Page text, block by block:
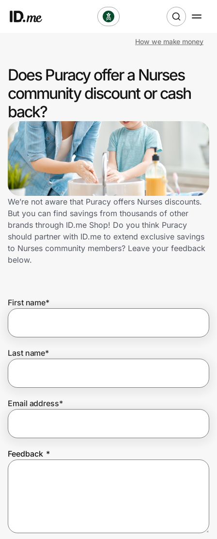
Clothing & Accessories
Health & Beauty
Sports & Outdoors
Travel & Entertainment
Lifestyle
Technology & Office
Home, Auto & Pets
Shopping & Delivery
Get the extension
Join Us
How we make money
Does Puracy offer a Nurses
community discount or cash
back?
We’re not aware that Puracy offers Nurses discounts.
But you can find savings from thousands of other
brands through ID.me Shop! Do you think Puracy
should partner with ID.me to extend exclusive savings
to Nurses community members? Leave your feedback
below.
First name*
Last name*
Email address*
Feedback *